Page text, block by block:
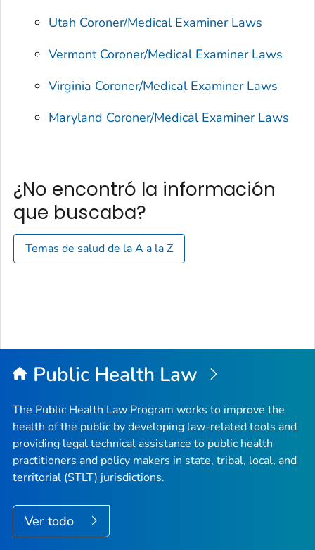
Utah Coroner/Medical Examiner Laws
Vermont Coroner/Medical Examiner Laws
Virginia Coroner/Medical Examiner Laws
Maryland Coroner/Medical Examiner Laws
¿No encontró la información
que buscaba?
Temas de salud de la A a la Z
Public Health Law
The Public Health Law Program works to improve the
health of the public by developing law-related tools and
providing legal technical assistance to public health
practitioners and policy makers in state, tribal, local, and
territorial (STLT) jurisdictions.
Ver todo